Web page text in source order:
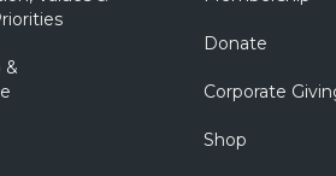
&
Donate
Corporate
Shop